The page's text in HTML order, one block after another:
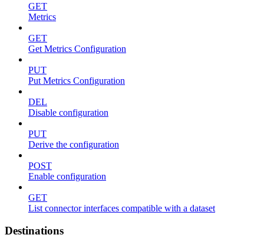
GET
Metrics
GET
Get Metrics Configuration
PUT
Put Metrics Configuration
DEL
Disable configuration
PUT
Derive the configuration
POST
Enable configuration
GET
List connector interfaces compatible with a dataset
Destinations